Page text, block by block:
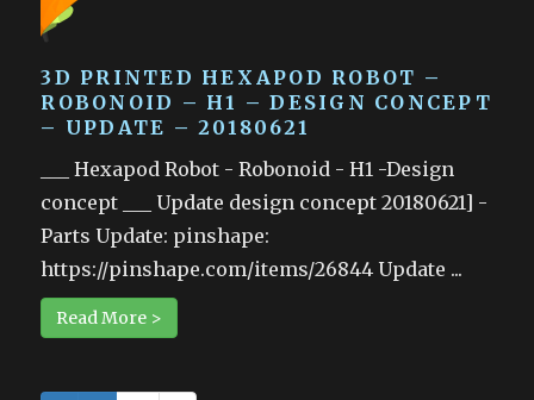
3D PRINTED HEXAPOD ROBOT –
ROBONOID – H1 – DESIGN CONCEPT
– UPDATE – 20180621
___ Hexapod Robot - Robonoid - H1 -Design
concept ___ Update design concept 20180621] -
Parts Update: pinshape:
https://pinshape.com/items/26844 Update ...
Read More >